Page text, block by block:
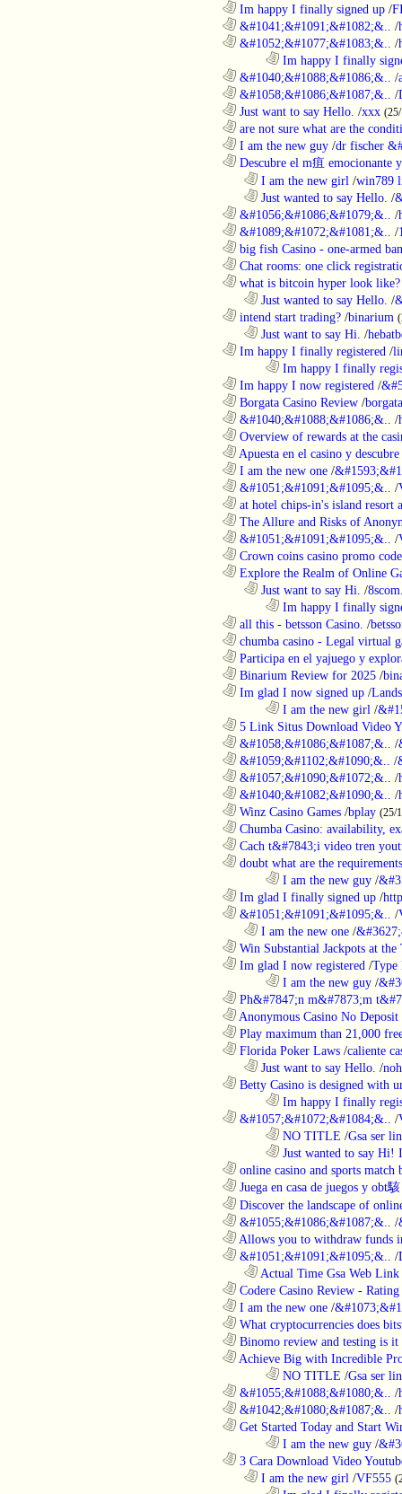
Im happy I finally signed up /
&#1041;&#1091;&#1082;&.. /
&#1052;&#1077;&#1083;&.. /
Im happy I finally
&#1040;&#1088;&#1086;&.. /
&#1058;&#1086;&#1087;&.. /
Just want to say Hello. /xxx
are not sure what are the
I am the new guy /dr fischer
Descubre el m疽 emocionante
I am the new girl /win789
Just wanted to say Hello. /
&#1056;&#1086;&#1079;&.. /
&#1089;&#1072;&#1081;&.. /
big fish Casino - one-armed
Chat rooms: one click
what is bitcoin hyper look like?
Just wanted to say Hello. /
intend start trading? /binarium
Just want to say Hi. /
Im happy I finally registered /
Im happy I finally
Im happy I now registered /
Borgata Casino Review /
&#1040;&#1088;&#1086;&.. /
Overview of rewards at the
Apuesta en el casino y
I am the new one /
&#1051;&#1091;&#1095;&.. /
at hotel chips-in's island resort
The Allure and Risks of
&#1051;&#1091;&#1095;&.. /
Crown coins casino promo
Explore the Realm of Online
Just want to say Hi. /
Im happy I finally
all this - betsson Casino. /
chumba casino - Legal virtual
Participa en el yajuego y
Binarium Review for 2025 /
Im glad I now signed up /
I am the new girl /
5 Link Situs Download Video
&#1058;&#1086;&#1087;&.. /
&#1059;&#1102;&#1090;&.. /
&#1057;&#1090;&#1072;&.. /
&#1040;&#1082;&#1090;&.. /
Winz Casino Games /bplay (25/
Chumba Casino: availability,
Cach t&#7843;i video tren
doubt what are the
I am the new guy /
Im glad I finally signed up /
&#1051;&#1091;&#1095;&.. /
I am the new one /
Win Substantial Jackpots at
Im glad I now registered /Type
I am the new guy /
Ph&#7847;n m&#7873;m
Anonymous Casino No
Play maximum than 21,000
Florida Poker Laws /caliente
Just want to say Hello. /
Betty Casino is designed with
Im happy I finally
&#1057;&#1072;&#1084;&.. /
NO TITLE /Gsa ser
Just wanted to say Hi!
online casino and sports match
Juega en casa de juegos y obt
Discover the landscape of
&#1055;&#1086;&#1087;&.. /
Allows you to withdraw funds
&#1051;&#1091;&#1095;&.. /
Actual Time Gsa Web
Codere Casino Review -
I am the new one /
What cryptocurrencies does
Binomo review and testing is it
Achieve Big with Incredible
NO TITLE /Gsa ser
&#1055;&#1088;&#1080;&.. /
&#1042;&#1080;&#1087;&.. /
Get Started Today and Start
I am the new guy /
3 Cara Download Video
I am the new girl /VF555